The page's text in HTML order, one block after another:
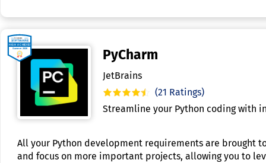
PyCharm
JetBrains
(21 Ratings)
Streamline your Python coding with
All your Python development requirements are brought
and focus on more important projects, allowing you to